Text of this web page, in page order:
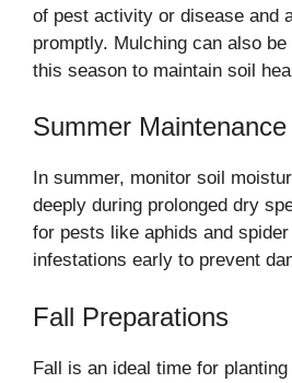
of pest activity or disease and
promptly. Mulching can also
this season to maintain soil
Summer Maintenance
In summer, monitor soil
deeply during prolonged dry
for pests like aphids and
infestations early to prevent
Fall Preparations
Fall is an ideal time for